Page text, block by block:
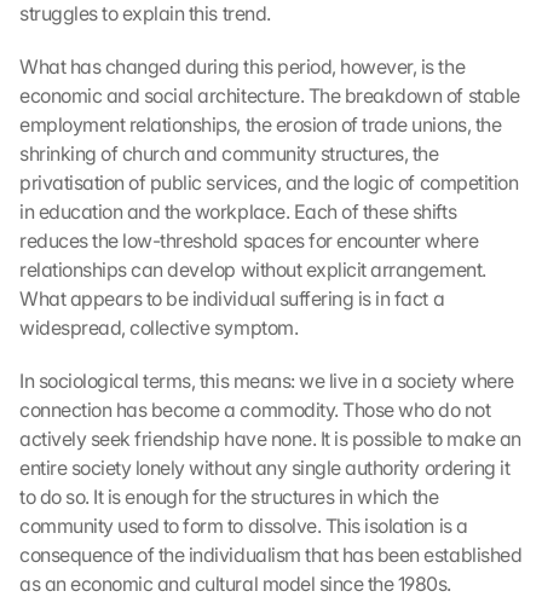
struggles to explain this trend.
What has changed during this period, however, is the
economic and social architecture. The breakdown of stable
employment relationships, the erosion of trade unions, the
shrinking of church and community structures, the
privatisation of public services, and the logic of competition
in education and the workplace. Each of these shifts
reduces the low-threshold spaces for encounter where
relationships can develop without explicit arrangement.
What appears to be individual suffering is in fact a
widespread, collective symptom.
In sociological terms, this means: we live in a society where
connection has become a commodity. Those who do not
actively seek friendship have none. It is possible to make an
entire society lonely without any single authority ordering it
to do so. It is enough for the structures in which the
community used to form to dissolve. This isolation is a
consequence of the individualism that has been established
as an economic and cultural model since the 1980s.